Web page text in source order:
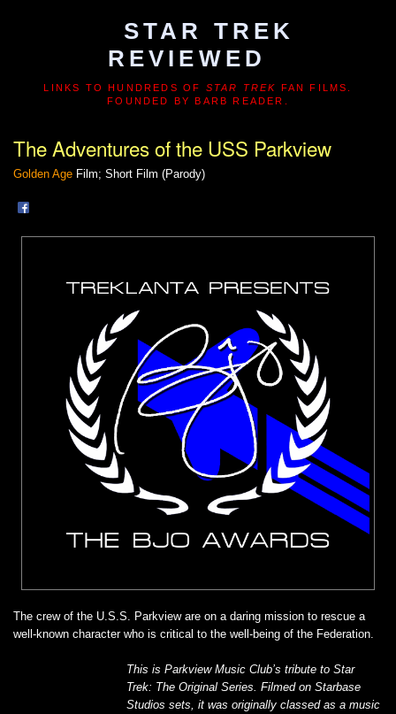
STAR TREK
REVIEWED
LINKS TO HUNDREDS OF STAR TREK FAN FILMS.
FOUNDED BY BARB READER.
The Adventures of the USS Parkview
Golden Age Film; Short Film (Parody)
The crew of the U.S.S. Parkview are on a daring mission to rescue a
well-known character who is critical to the well-being of the Federation.
This is Parkview Music Club’s tribute to Star
Trek: The Original Series. Filmed on Starbase
Studios sets, it was originally classed as a music